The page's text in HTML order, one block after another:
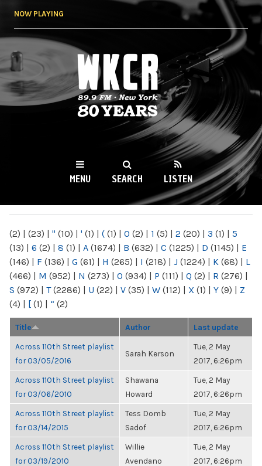
NOW PLAYING
WKCR 89.9FM
NY
MENU SEARCH LISTEN
(2) | (23) | " (10) | ' (1) | ( (1) | 0 (2) | 1 (5) | 2 (20) | 3 (1) | 5
(13) | 6 (2) | 8 (1) | A (1674) | B (632) | C (1225) | D (1145) | E
(146) | F (136) | G (61) | H (265) | I (218) | J (1224) | K (68) | L
(466) | M (952) | N (273) | O (934) | P (111) | Q (2) | R (276) |
S (972) | T(2286) | U (22) | V (35) | W (112) | X (1) | Y (9) | Z
(4) | [ (1) | “ (2)
Title Author Last update
Across 110th Street playlist
for 03/05/2016
Sarah Kerson
Tue, 2 May
2017, 6:26pm
Across 110th Street playlist
for 03/06/2010
Shawana
Howard
Tue, 2 May
2017, 6:26pm
Across 110th Street playlist
for 03/14/2015
Tess Domb
Sadof
Tue, 2 May
2017, 6:26pm
Across 110th Street playlist
for 03/19/2010
Willie
Avendano
Tue, 2 May
2017, 6:26pm